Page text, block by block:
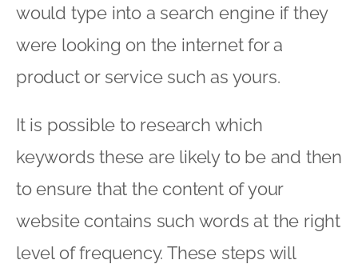
would type into a search engine if they
were looking on the internet for a
product or service such as yours.
It is possible to research which
keywords these are likely to be and then
to ensure that the content of your
website contains such words at the right
level of frequency. These steps will